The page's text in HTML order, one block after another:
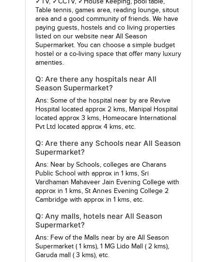
Table tennis, games area, reading lounge, sitout
area and a good community of friends. We have
paying guests, hostels and co living properties
listed on our website near All Season
Supermarket. You can choose a simple budget
hostel or a co-living space that offer many luxury
amenties.
Q: Are there any hospitals near All
Season Supermarket?
Ans: Some of the hospital near by are Revive
Hospital
located approx 2 kms, Manipal Hospital
located approx 3 kms, Homeocare International
Pvt Ltd located approx 4 kms, etc.
Q: Are there any Schools near All Season
Supermarket?
Ans: Near by Schools, colleges are Charans
Public School with approx in 1 kms, Sri
Vardhaman Mahaveer Jain Evening Collegewith
approx in 1 kms, St Annes Evening College 2
Cambridgewith approx in 1 kms, etc.
Q: Any malls, hotels near All Season
Supermarket?
Ans: Few of the Malls near by are All Season
Supermarket( 1 kms), 1 MG Lido Mall
( 2 kms),
Garuda mall
( 3 kms), etc.